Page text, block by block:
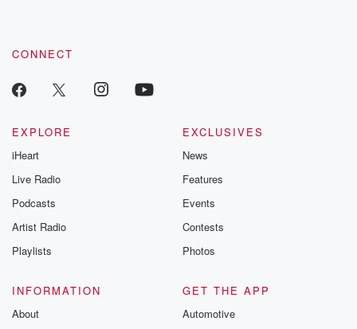
CONNECT
EXPLORE
iHeart
Live Radio
Podcasts
Artist Radio
Playlists
EXCLUSIVES
News
Features
Events
Contests
Photos
INFORMATION
About
GET THE APP
Automotive